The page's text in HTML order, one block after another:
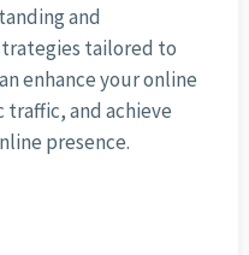
and
tailored to
enhance your online
and achieve
presence.